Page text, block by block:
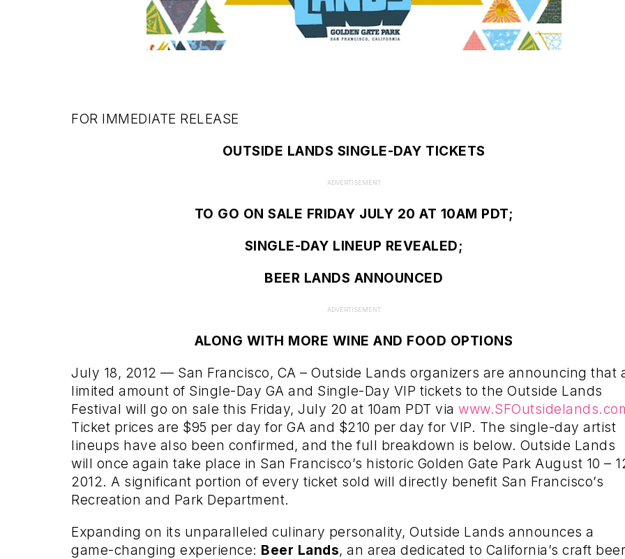
FOR IMMEDIATE RELEASE
OUTSIDE LANDS SINGLE-DAY TICKETS
ADVERTISEMENT
TO GO ON SALE FRIDAY JULY 20 AT 10AM PDT;
SINGLE-DAY LINEUP REVEALED;
BEER LANDS ANNOUNCED
ADVERTISEMENT
ALONG WITH MORE WINE AND FOOD OPTIONS
July 18, 2012 — San Francisco, CA – Outside Lands organizers are announcing that
limited amount of Single-Day GA and Single-Day VIP tickets to the Outside Lands
Festival will go on sale this Friday, July 20 at 10am PDT via
Ticket prices are $95 per day for GA and $210 per day for VIP. The single-day artist
lineups have also been confirmed, and the full breakdown is below. Outside Lands
will once again take place in San Francisco’s historic Golden Gate Park August 10 –
2012. A significant portion of every ticket sold will directly benefit San Francisco’s
Recreation and Park Department.
Expanding on its unparalleled culinary personality, Outside Lands announces a
game-changing experience: Beer Lands, an area dedicated to California’s craft